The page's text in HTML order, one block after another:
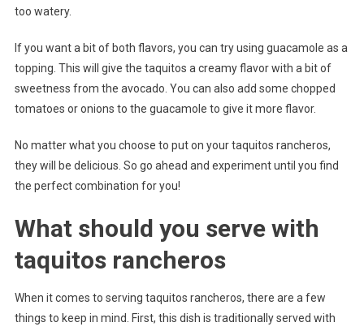
too watery.
If you want a bit of both flavors, you can try using guacamole as a
topping. This will give the taquitos a creamy flavor with a bit of
sweetness from the avocado. You can also add some chopped
tomatoes or onions to the guacamole to give it more flavor.
No matter what you choose to put on your taquitos rancheros,
they will be delicious. So go ahead and experiment until you find
the perfect combination for you!
What should you serve with
taquitos rancheros
When it comes to serving taquitos rancheros, there are a few
things to keep in mind. First, this dish is traditionally served with